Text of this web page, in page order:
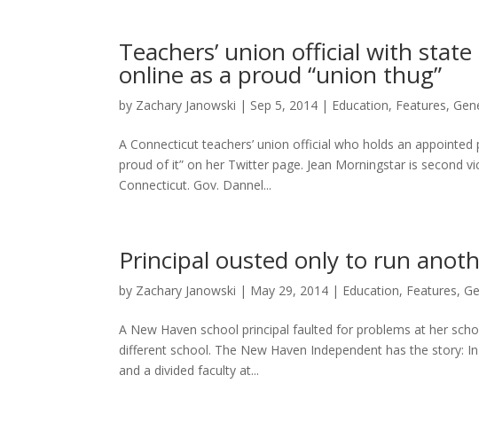
Teachers’ union official with
online as a proud “union thug”
by Zachary Janowski | Sep 5, 2014 | Education, Features,
A Connecticut teachers’ union official who holds an
proud of it” on her Twitter page. Jean Morningstar is second
Connecticut. Gov. Dannel...
Principal ousted only to run
by Zachary Janowski | May 29, 2014 | Education, Features,
A New Haven school principal faulted for problems at her
different school. The New Haven Independent has the story:
and a divided faculty at...